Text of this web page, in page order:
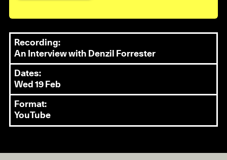
Recording:
An Interview with Denzil Forrester
Dates:
Wed 19 Feb
Format:
YouTube